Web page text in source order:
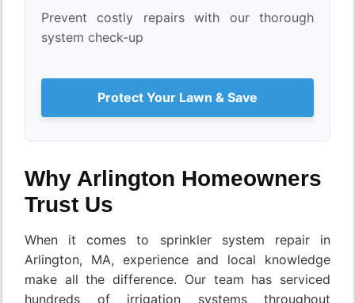
Prevent costly repairs with our thorough
system check-up
Protect Your Lawn & Save
Why Arlington Homeowners
Trust Us
When it comes to sprinkler system repair in
Arlington, MA, experience and local knowledge
make all the difference. Our team has serviced
hundreds of irrigation systems throughout